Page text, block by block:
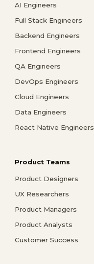
AI Engineers
Full Stack Engineers
Backend Engineers
Frontend Engineers
QA Engineers
DevOps Engineers
Cloud Engineers
Data Engineers
React Native Engineers
Product Teams
Product Designers
UX Researchers
Product Managers
Product Analysts
Customer Success